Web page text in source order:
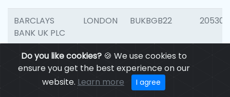
Do you like cookies?🍪 We use cookies to
ensure you get the best experience on our
website. Learn more I agree
BARCLAYS
BANK UK PLC
LONDON BUKBGB22 205306
BARCLAYS
BANK UK PLC
LONDON BUKBGB22